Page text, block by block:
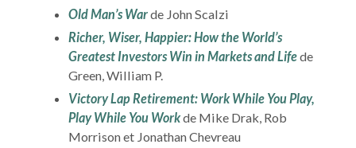
Old Man’s Warde John Scalzi
Richer, Wiser, Happier: How the World’s
Greatest Investors Win in Markets and Lifede
Green, William P.
Victory Lap Retirement: Work While You Play,
Play While You Workde Mike Drak, Rob
Morrison et Jonathan Chevreau